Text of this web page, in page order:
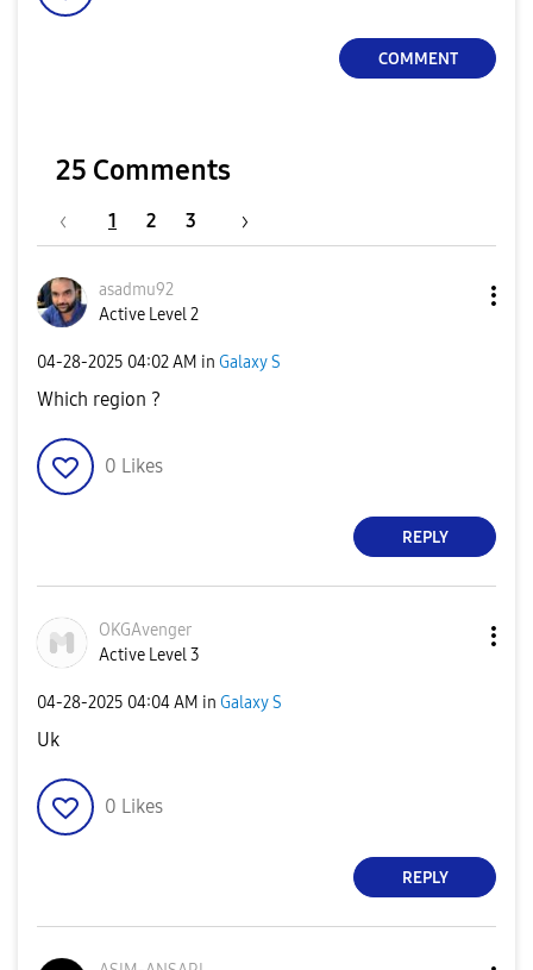
COMMENT
25 Comments
1 2 3
asadmu92
Active Level 2
‎04-28-2025 04:02 AM in Galaxy S
Which region ?
0 Likes
REPLY
OKGAvenger
Active Level 3
‎04-28-2025 04:04 AM in Galaxy S
Uk
0 Likes
REPLY